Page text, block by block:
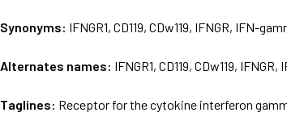
Synonyms: IFNGR1, CD119, CDw119, IFNGR, IFN-
Alternates names: IFNGR1, CD119, CDw119,
Taglines: Receptor for the cytokine interferon